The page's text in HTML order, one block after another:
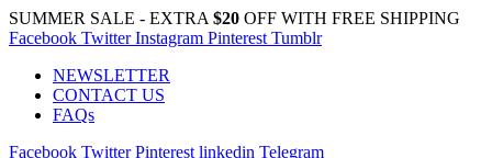
SUMMER SALE - EXTRA $20 OFF WITH FREE SHIPPING
Facebook Twitter Instagram Pinterest Tumblr
NEWSLETTER
CONTACT US
FAQs
Facebook Twitter Pinterest linkedin Telegram